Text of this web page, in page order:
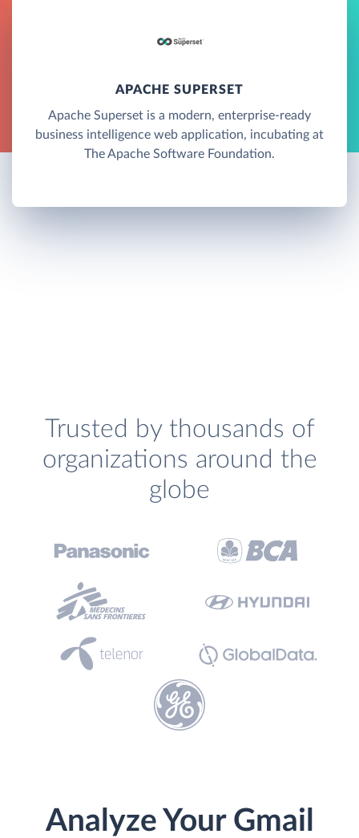
APACHE SUPERSET
Apache Superset is a modern, enterprise-ready
business intelligence web application, incubating at
The Apache Software Foundation.
Trusted by thousands of
organizations around the
globe
Analyze Your Gmail